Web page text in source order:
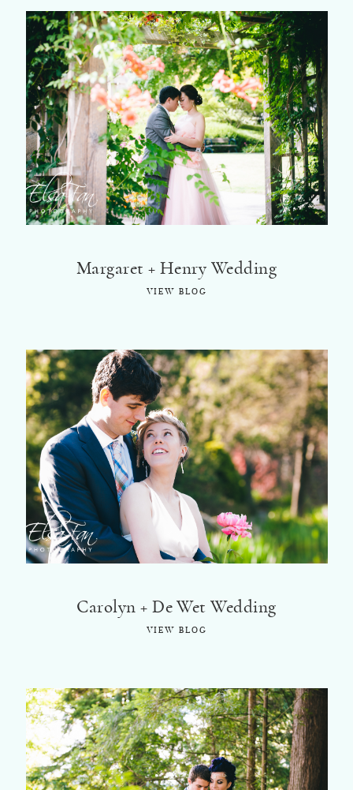
Margaret + Henry Wedding
VIEW BLOG
Carolyn + De Wet Wedding
VIEW BLOG